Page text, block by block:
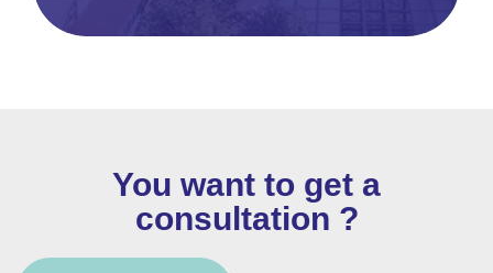
You want to get a
consultation ?